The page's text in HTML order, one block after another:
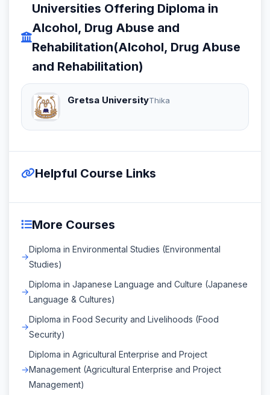
Universities Offering Diploma in
Alcohol, Drug Abuse and
Rehabilitation(Alcohol, Drug Abuse
and Rehabilitation)
Gretsa UniversityThika
Helpful Course Links
More Courses
Diploma in Environmental Studies (Environmental
Studies)
Diploma in Japanese Language and Culture (Japanese
Language & Cultures)
Diploma in Food Security and Livelihoods (Food
Security)
Diploma in Agricultural Enterprise and Project
Management (Agricultural Enterprise and Project
Management)